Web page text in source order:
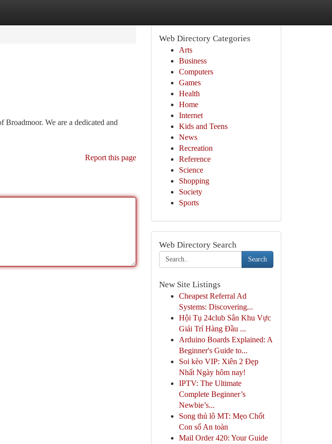
We are a dedicated and
Report this page
Web Directory Categories
Arts
Business
Computers
Games
Health
Home
Internet
Kids and Teens
News
Recreation
Reference
Science
Shopping
Society
Sports
Web Directory Search
Search
New Site Listings
Cheapest Referral Ad
Systems: Discovering...
Hội Tụ 24club Sân Khu Vực
Giải Trí Hàng Đầu ...
Arduino Boards Explained: A
Beginner's Guide to...
Soi kèo VIP: Xiên 2 Đẹp
Nhất Ngày hôm nay!
IPTV: The Ultimate
Complete Beginner’s
Newbie’s...
Song thủ lô MT: Mẹo Chốt
Con số An toàn
Mail Order 420: Your Guide